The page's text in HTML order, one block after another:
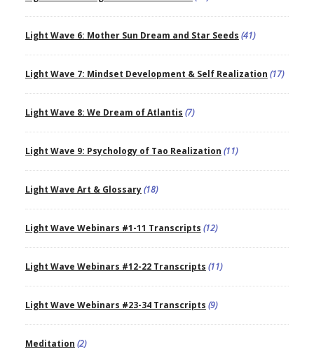
Light Wave 6: Mother Sun Dream and Star Seeds (41)
Light Wave 7: Mindset Development & Self Realization (17)
Light Wave 8: We Dream of Atlantis (7)
Light Wave 9: Psychology of Tao Realization (11)
Light Wave Art & Glossary(18)
Light Wave Webinars #1-11 Transcripts (12)
Light Wave Webinars #12-22 Transcripts (11)
Light Wave Webinars #23-34 Transcripts (9)
Meditation (2)